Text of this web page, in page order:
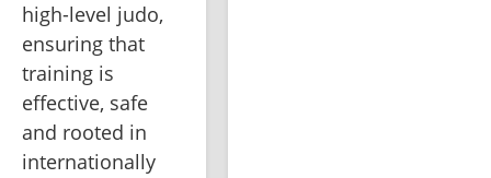
high-level judo,
ensuring that
training is
effective, safe
and rooted in
internationally